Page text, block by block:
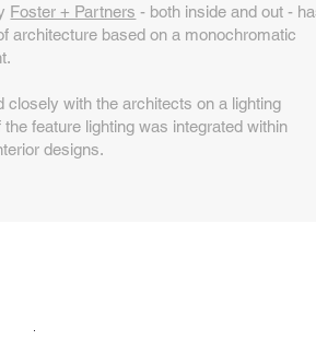
Foster + Partners - both inside and out -
architecture based on a monochromatic
closely with the architects on a lighting
feature lighting was integrated within
designs.